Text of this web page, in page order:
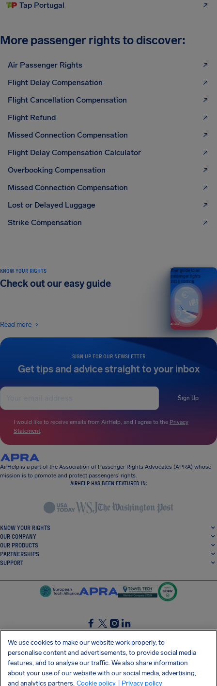
Tap Portugal
More passenger rights to discover:
Air Passenger Rights
Flight Delay Compensation
Flight Cancellation Compensation
Flight Refund
Missed Connection Compensation
Flight Delay Compensation Calculator
Overbooking Compensation
Missed Connection Compensation
Lost or Delayed Luggage
Strike Compensation
SIGN UP FOR OUR NEWSLETTER
Get tips and advice straight to your inbox
Sign Up
I would like to receive emails from AirHelp, and I agree to the Privacy
Statement.
KNOW YOUR RIGHTS
Check out our easy guide
Read more
Your guide to air
passenger rights
2026 EDITION
AirHelp is a part of the Association of Passenger Rights Advocates (APRA) whose
mission is to promote and protect passengers’ rights.
AIRHELP HAS BEEN FEATURED IN:
KNOW YOUR RIGHTS
OUR COMPANY
OUR PRODUCTS
PARTNERSHIPS
SUPPORT
SocialFacebook
SocialTwitter
SocialInstagram
SocialLinkedin
GET OUR FREE APP
We use cookies to make our website work properly, to
personalise content and advertisements, to provide social media
features, and to analyse our traffic. We also share information
about your use of our website with our social media, advertising,
and analytics partners. Cookie policy | Privacy policy